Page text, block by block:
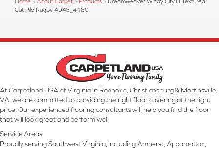
Cut Pile Rugby 4948_4180
At Carpetland USA of Virginia in Roanoke, Christiansburg & Martinsville,
VA, we are committed to providing the right floor covering at the right
price. Our experienced flooring consultants will help you find the floor
that will look great and perform well.
Service Areas:
Proudly serving Southwest Virginia, including Amherst, Appomattox,